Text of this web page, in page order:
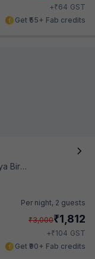
+₹64 GST
Get ₹55+ Fab credits
Hospital
Per night, 2 guests
₹3,000₹1,812
+₹104 GST
Get ₹90+ Fab credits